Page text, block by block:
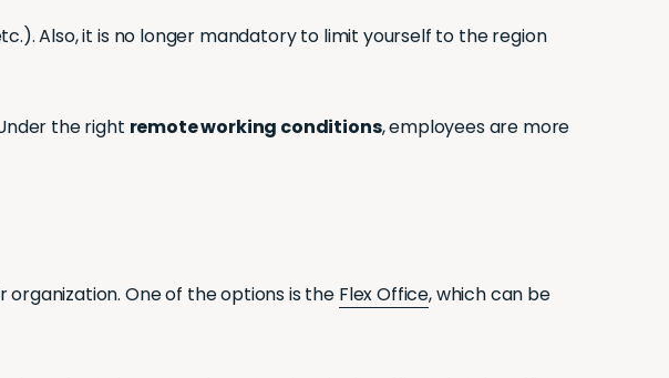
Also, it is no longer mandatory to limit yourself to the region
the right remote working conditions, employees are more
organization. One of the options is the Flex Office, which can be